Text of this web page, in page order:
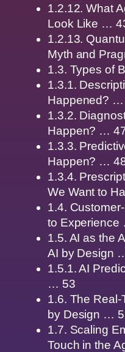
1.2.12. What
Look Like …
1.2.13.
Myth and
1.3. Types of
1.3.1.
Happened? …
1.3.2.
Happen? …
1.3.3.
Happen? …
1.3.4.
We Want to
1.4.
to Experience
1.5. AI as the
AI by Design
1.5.1. AI
… 53
1.6. The Real-
by Design …
1.7. Scaling
Touch in the